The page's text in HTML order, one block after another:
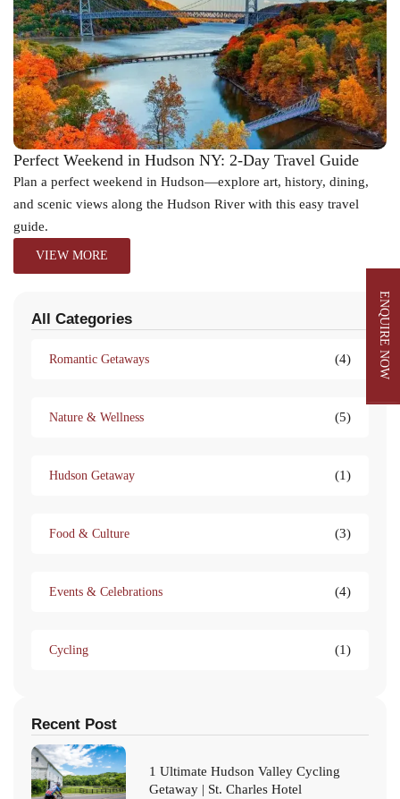
Perfect Weekend in Hudson NY: 2-Day Travel Guide
Plan a perfect weekend in Hudson—explore art, history, dining,
and scenic views along the Hudson River with this easy travel
guide.
VIEW MORE
All Categories
Romantic Getaways (4)
Nature & Wellness (5)
Hudson Getaway (1)
Food & Culture (3)
Events & Celebrations (4)
Cycling (1)
Recent Post
1 Ultimate Hudson Valley Cycling
Getaway | St. Charles Hotel
ENQUIRE NOW